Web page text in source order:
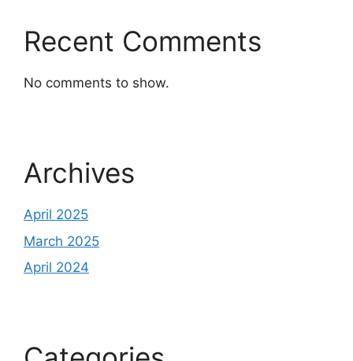
Recent Comments
No comments to show.
Archives
April 2025
March 2025
April 2024